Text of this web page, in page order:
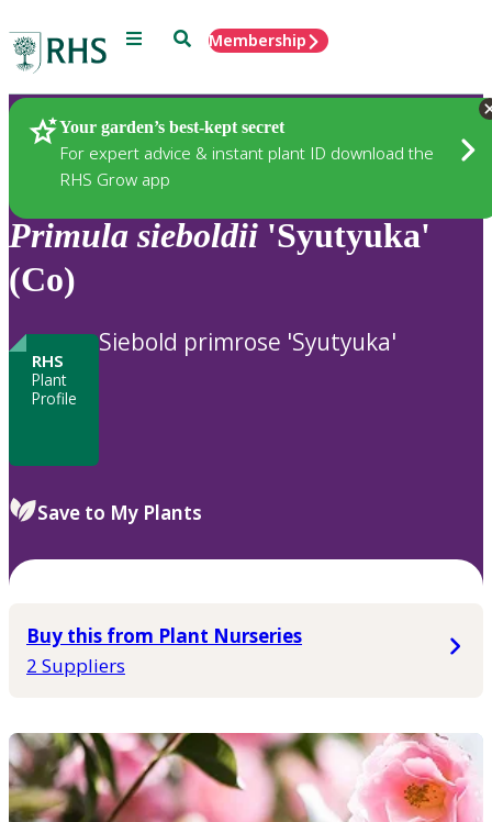
Menu SearchMembership
Your garden’s best-kept secret
For expert advice & instant plant ID download the
RHS Grow app
Plants
Primula sieboldii 'Syutyuka'
(Co)
RHS
Plant
Profile
Siebold primrose 'Syutyuka'
Save to My Plants
Buy this from Plant Nurseries
2 Suppliers